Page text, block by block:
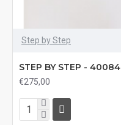
Step by Step
STEP BY STEP - 40084
€275,00